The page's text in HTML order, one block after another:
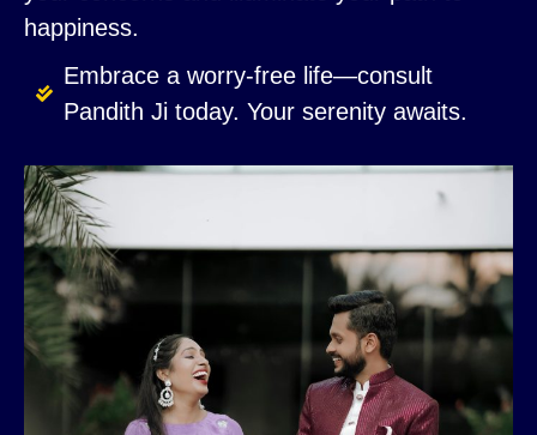
happiness.
Embrace a worry-free life—consult
Pandith Ji today. Your serenity awaits.